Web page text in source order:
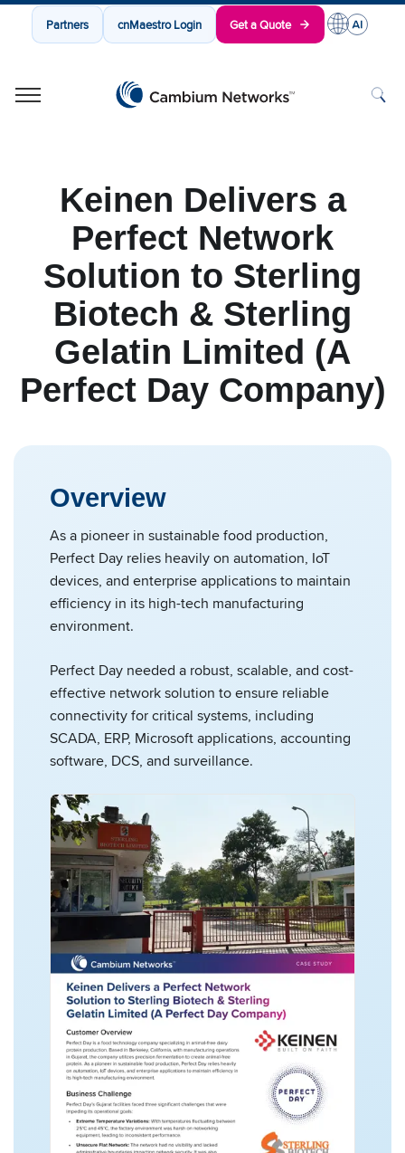
Partners cnMaestro Login Get a Quote
Keinen Delivers a
Perfect Network
Solution to Sterling
Biotech & Sterling
Gelatin Limited (A
Perfect Day Company)
Overview
As a pioneer in sustainable food production,
Perfect Day relies heavily on automation, IoT
devices, and enterprise applications to maintain
efficiency in its high-tech manufacturing
environment.
Perfect Day needed a robust, scalable, and cost-
effective network solution to ensure reliable
connectivity for critical systems, including
SCADA, ERP, Microsoft applications, accounting
software, DCS, and surveillance.